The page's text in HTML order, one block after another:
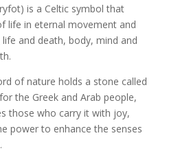
is a Celtic symbol that
life in eternal movement and
and death, body, mind and
of nature holds a stone called
the Greek and Arab people,
those who carry it with joy,
power to enhance the senses